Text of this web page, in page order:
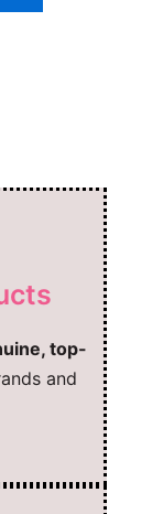
top-
and